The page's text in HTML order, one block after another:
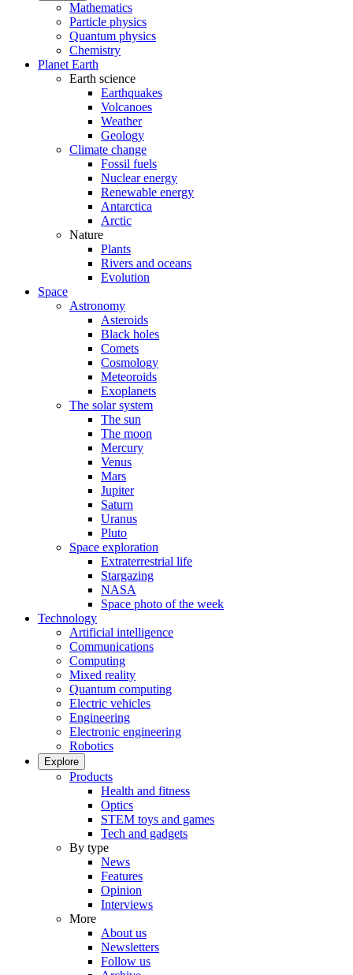
Mathematics
Particle physics
Quantum physics
Chemistry
Planet Earth
Earth science
Earthquakes
Volcanoes
Weather
Geology
Climate change
Fossil fuels
Nuclear energy
Renewable energy
Antarctica
Arctic
Nature
Plants
Rivers and oceans
Evolution
Space
Astronomy
Asteroids
Black holes
Comets
Cosmology
Meteoroids
Exoplanets
The solar system
The sun
The moon
Mercury
Venus
Mars
Jupiter
Saturn
Uranus
Pluto
Space exploration
Extraterrestrial life
Stargazing
NASA
Space photo of the week
Technology
Artificial intelligence
Communications
Computing
Mixed reality
Quantum computing
Electric vehicles
Engineering
Electronic engineering
Robotics
Explore
Products
Health and fitness
Optics
STEM toys and games
Tech and gadgets
By type
News
Features
Opinion
Interviews
More
About us
Newsletters
Follow us